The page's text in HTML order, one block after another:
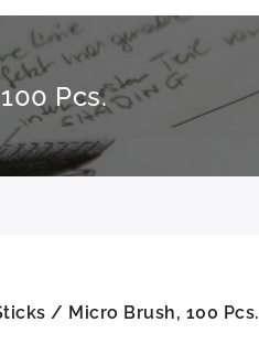
Pcs.
/ Micro Brush, 100 Pcs.